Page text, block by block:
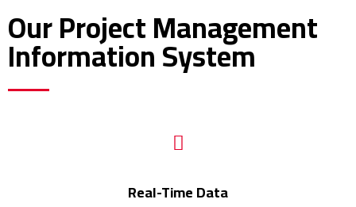
Our Project Management
Information System
Real-Time Data